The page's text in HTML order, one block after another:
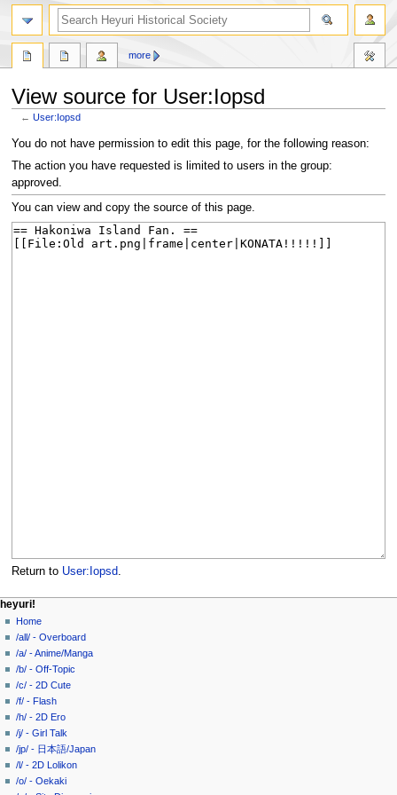
View source for User:Iopsd
←User:Iopsd
Jump
to
navigation
Jump
to
You do not have permission to edit this page, for the following reason:
The action you have requested is limited to users in the group:
approved.
You can view and copy the source of this page.
Return to User:Iopsd
N
a
v
g
a
o
n
page actions
user
page
discussion
read
view
source
history
more
personal tools
create
account
log
in
heyuri!
Home
/all/ - Overboard
/a/ - Anime/Manga
/b/ - Off-Topic
/c/ - 2D Cute
/f/ - Flash
/h/ - 2D Ero
/j/ - Girl Talk
/jp/ - 日本語/Japan
/l/ - 2D Lolikon
/o/ - Oekaki
search